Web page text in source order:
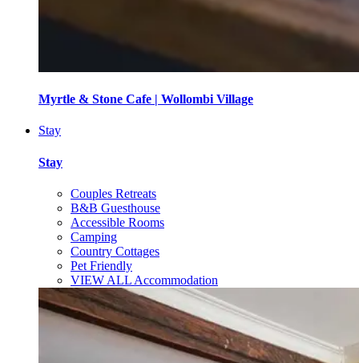
Myrtle & Stone Cafe | Wollombi Village
Stay
Stay
Couples Retreats
B&B Guesthouse
Accessible Rooms
Camping
Country Cottages
Pet Friendly
VIEW ALL Accommodation